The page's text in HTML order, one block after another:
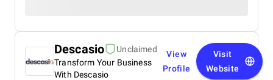
Descasio
Unclaimed
Transform Your Business
With Descasio
View
Profile
Visit
Website